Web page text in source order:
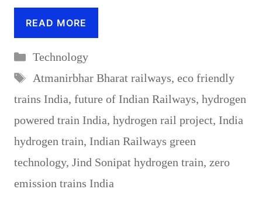
READ MORE
Categories
Technology
Tags
Atmanirbhar Bharat railways, eco friendly
trains India, future of Indian Railways, hydrogen
powered train India, hydrogen rail project, India
hydrogen train, Indian Railways green
technology, Jind Sonipat hydrogen train, zero
emission trains India